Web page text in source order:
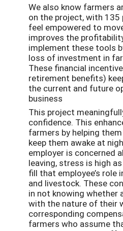
We also know farmers
on the project, with
feel empowered to
improves the
implement these tools
loss of investment in
These financial
retirement benefits)
the current and future
business
This project
confidence. This
farmers by helping
keep them awake at
employer is concerned
leaving, stress is high
fill that employee’s role
and livestock. These
in not knowing whether
with the nature of their
corresponding
farmers who assume